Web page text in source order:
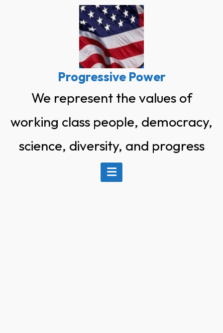
Progressive Power
We represent the values of
working class people, democracy,
science, diversity, and progress